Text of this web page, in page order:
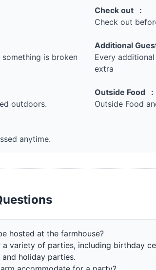
Check out :
Check out
something is broken
Additional
Every
extra
outdoors.
Outside Food :
Outside Food
anytime.
hosted at the farmhouse?
variety of parties, including birthday
holiday parties.